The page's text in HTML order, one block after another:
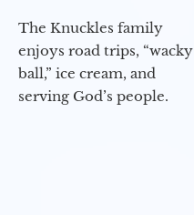
The Knuckles family
enjoys road trips, “wacky
ball,” ice cream, and
serving God’s people.